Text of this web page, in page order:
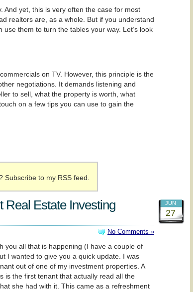
And yet, this is very often the case for most
realtors are, as a whole. But if you understand
them to turn the tables your way. Let’s look
on TV. However, this principle is the
negotiations. It demands listening and
to sell, what the property is worth, what
on a few tips you can use to gain the
Subscribe to my RSS feed.
JUN
27
Real Estate Investing
No Comments »
you all that is happening (I have a couple of
I wanted to give you a quick update. I was
out of one of my investment properties. A
is the first tenant that actually read all the
she had with it. This came as a refreshment